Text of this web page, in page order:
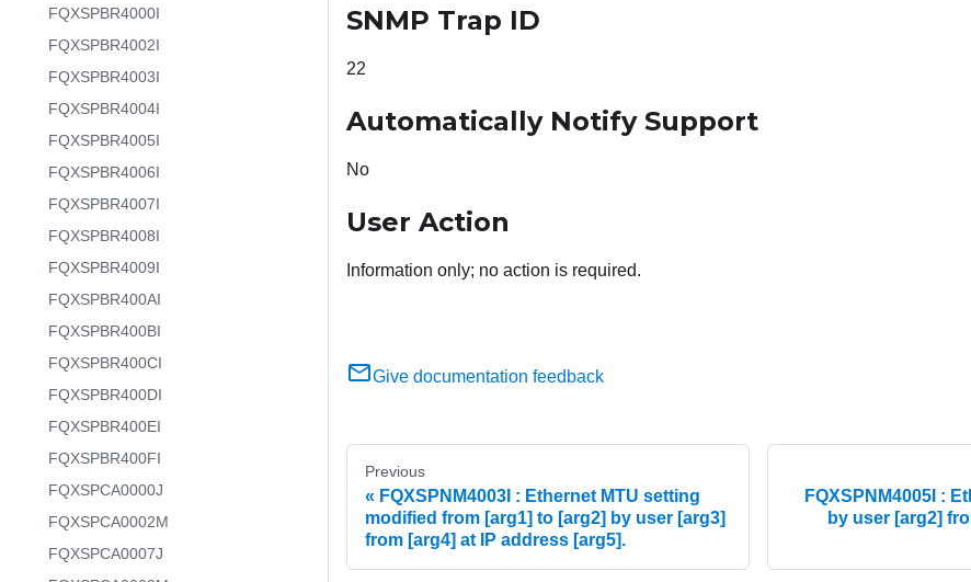
FQXSPBR4000I
FQXSPBR4002I
FQXSPBR4003I
FQXSPBR4004I
FQXSPBR4005I
FQXSPBR4006I
FQXSPBR4007I
FQXSPBR4008I
FQXSPBR4009I
FQXSPBR400AI
FQXSPBR400BI
FQXSPBR400CI
FQXSPBR400DI
FQXSPBR400EI
FQXSPBR400FI
FQXSPCA0000J
FQXSPCA0002M
FQXSPCA0007J
SNMP Trap ID
22
Automatically Notify Support
No
User Action
Information only; no action is required.
Give documentation feedback
Previous
FQXSPNM4003I : Ethernet MTU setting
modified from [arg1] to [arg2] by user [arg3]
from [arg4] at IP address [arg5].
FQXSPNM4005I :
by user [arg2]